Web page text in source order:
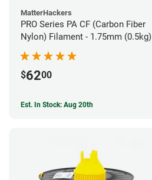
MatterHackers
PRO Series PA CF (Carbon Fiber
Nylon) Filament - 1.75mm (0.5kg)
$6200
Est. In Stock: Aug 20th